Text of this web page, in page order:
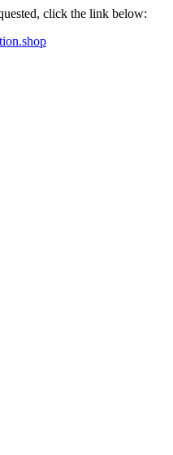
click the link below: